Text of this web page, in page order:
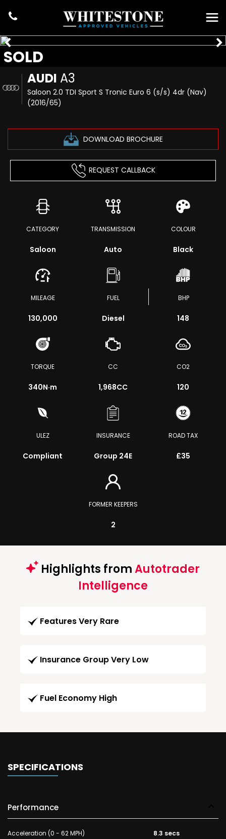
AUDI A3
Saloon 2.0 TDI Sport S Tronic Euro 6 (s/s) 4dr (Nav)
(2016/65)
DOWNLOAD BROCHURE
SOLD
REQUEST CALLBACK
CATEGORY
Saloon
TRANSMISSION
Auto
COLOUR
Black
MILEAGE
130,000
FUEL
Diesel
BHP
148
TORQUE
340N·m
CC
1,968CC
CO2
120
ULEZ
Compliant
INSURANCE
Group 24E
ROAD TAX
£35
FORMER KEEPERS
2
Highlights fromAutotrader
Intelligence
Features Very Rare
Insurance Group Very Low
Fuel Economy High
SPECIFICATIONS
Performance
Acceleration (0 - 62 MPH) 8.3 secs